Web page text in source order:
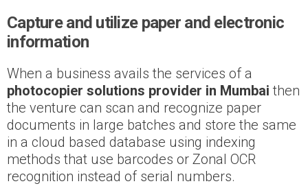
Capture and utilize paper and electronic
information
When a business avails the services of a
photocopier solutions provider in Mumbai then
the venture can scan and recognize paper
documents in large batches and store the same
in a cloud based database using indexing
methods that use barcodes or Zonal OCR
recognition instead of serial numbers.